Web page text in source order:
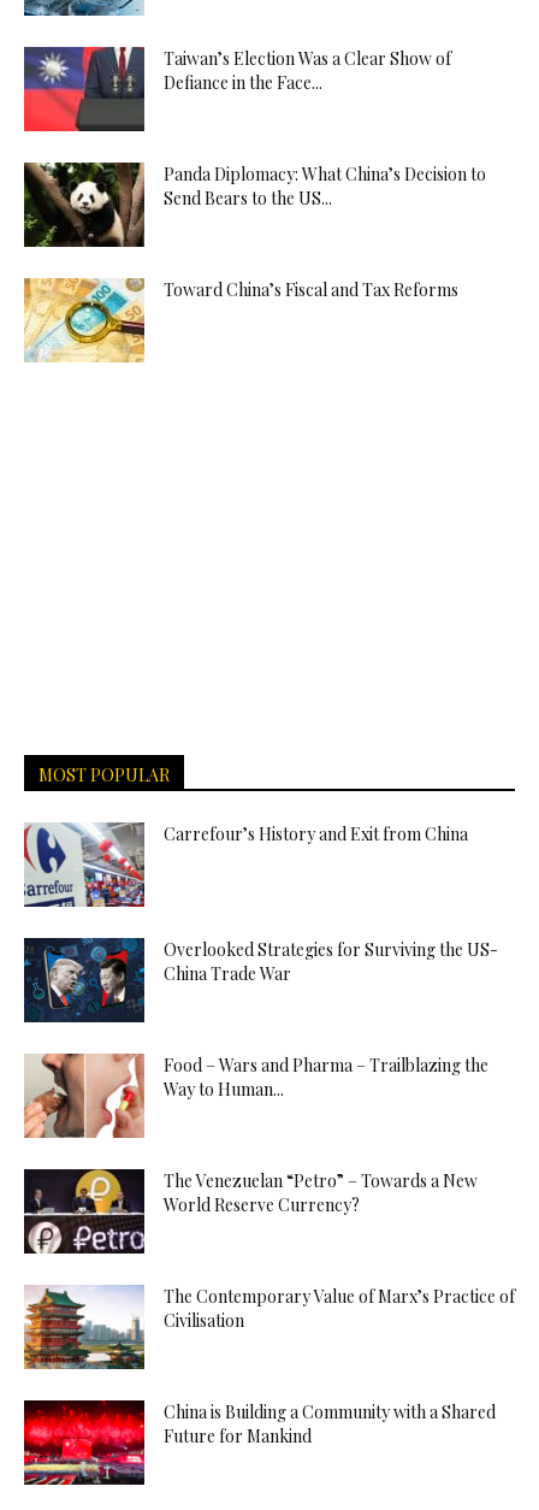
Taiwan’s Election Was a Clear Show of
Defiance in the Face...
Panda Diplomacy: What China’s Decision to
Send Bears to the US...
Toward China’s Fiscal and Tax Reforms
MOST POPULAR
Carrefour’s History and Exit from China
Overlooked Strategies for Surviving the US-
China Trade War
Food – Wars and Pharma – Trailblazing the
Way to Human...
The Venezuelan “Petro” – Towards a New
World Reserve Currency?
The Contemporary Value of Marx’s Practice of
Civilisation
China is Building a Community with a Shared
Future for Mankind